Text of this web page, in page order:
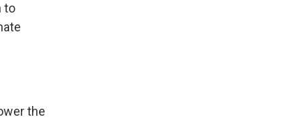
to
the